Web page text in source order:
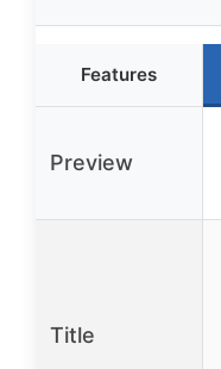
Features
Preview
Title